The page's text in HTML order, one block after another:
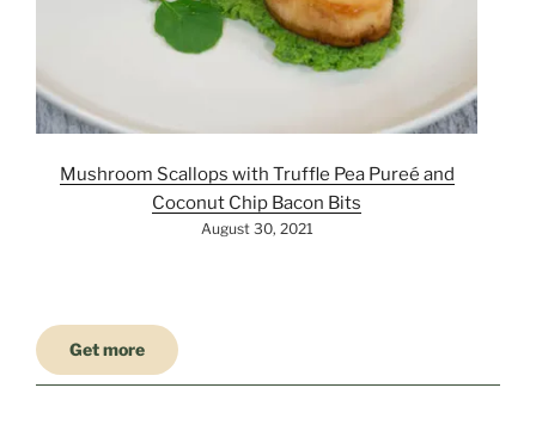
Mushroom Scallops with Truffle Pea Pureé and
Coconut Chip Bacon Bits
August 30, 2021
Get more